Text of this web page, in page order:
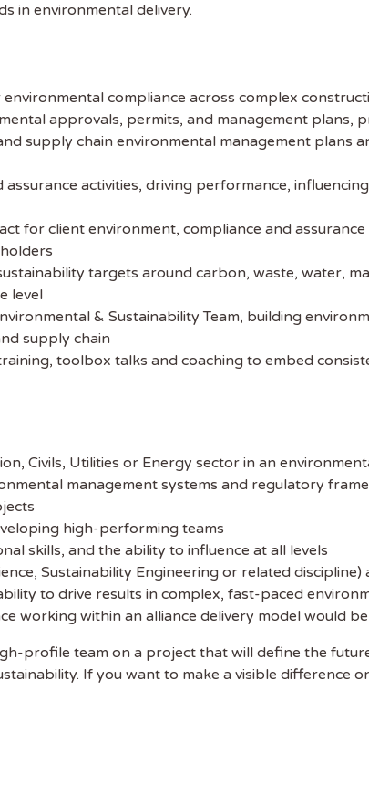
in environmental delivery.
compliance across complex
approvals, permits, and management plans,
supply chain environmental management plans
activities, driving performance,
for client environment, compliance and
targets around carbon, waste, water,
level
& Sustainability Team, building
supply chain
toolbox talks and coaching to embed
Civils, Utilities or Energy sector in an
management systems and regulatory
high-performing teams
skills, and the ability to influence at all levels
Sustainability Engineering or related
to drive results in complex, fast-paced
working within an alliance delivery model would
profile team on a project that will define the
If you want to make a visible difference
Jobs
to Sustainability Job to get our
job newsletter, including all the
jobs in the UK.